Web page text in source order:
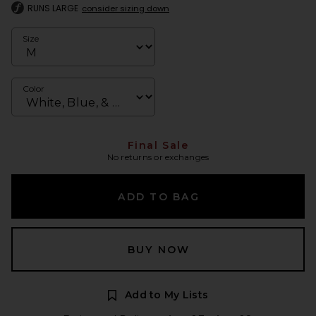
RUNS LARGE consider sizing down
Size
Color
Final Sale
No returns or exchanges
ADD TO BAG
BUY NOW
Add to My Lists